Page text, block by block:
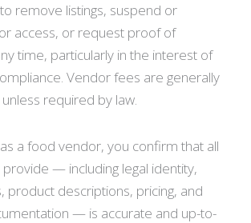
remove listings, suspend or
access, or request proof of
time, particularly in the interest of
Vendor fees are generally
required by law.
a food vendor, you confirm that all
— including legal identity,
product descriptions, pricing, and
— is accurate and up-to-